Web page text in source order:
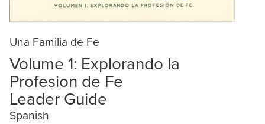
Una Familia de Fe
Volume 1: Explorando la
Profesion de Fe
Leader Guide
Spanish